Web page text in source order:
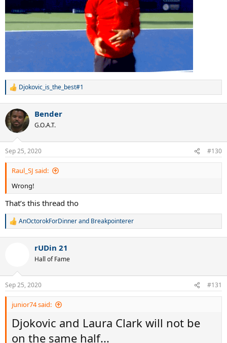
R
c
t
i
s
:
Djokovic_is_the_best#1
Bender
G.O.A.T.
Sep 25, 2020 #130
Raul_SJ said:
Wrong!
That’s this thread tho
R
s
:
AnOctorokForDinnerand Breakpointerer
rUDin 21
Hall of Fame
Sep 25, 2020 #131
junior74 said:
Djokovic and Laura Clark will not be
on the same half...